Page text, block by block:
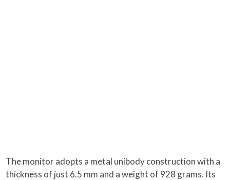
The monitor adopts a metal unibody construction with a
thickness of just 6.5 mm and a weight of 928 grams. Its